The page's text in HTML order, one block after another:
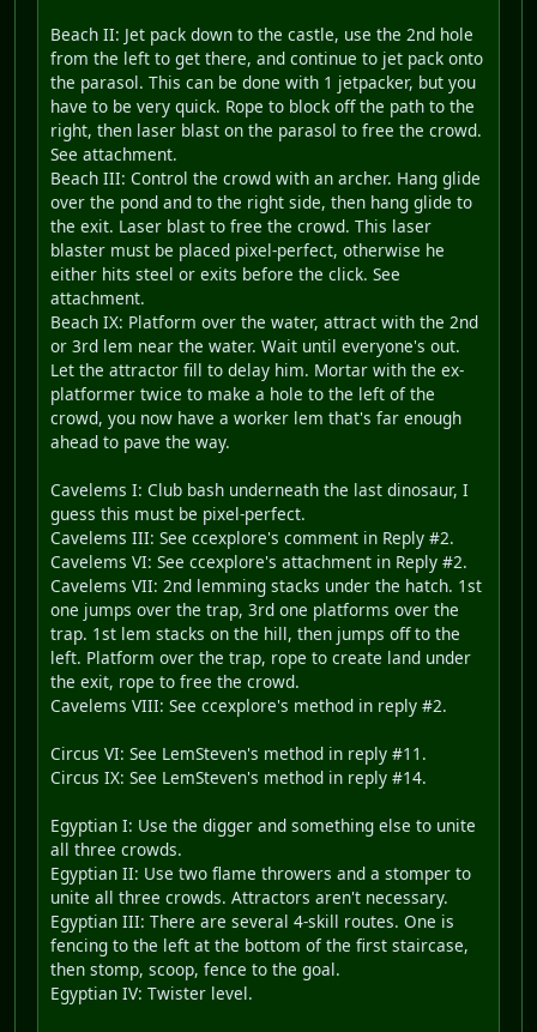
Beach II: Jet pack down to the castle, use the 2nd hole
from the left to get there, and continue to jet pack onto
the parasol. This can be done with 1 jetpacker, but you
have to be very quick. Rope to block off the path to the
right, then laser blast on the parasol to free the crowd.
See attachment.
Beach III: Control the crowd with an archer. Hang glide
over the pond and to the right side, then hang glide to
the exit. Laser blast to free the crowd. This laser
blaster must be placed pixel-perfect, otherwise he
either hits steel or exits before the click. See
attachment.
Beach IX: Platform over the water, attract with the 2nd
or 3rd lem near the water. Wait until everyone's out.
Let the attractor fill to delay him. Mortar with the ex-
platformer twice to make a hole to the left of the
crowd, you now have a worker lem that's far enough
ahead to pave the way.
Cavelems I: Club bash underneath the last dinosaur, I
guess this must be pixel-perfect.
Cavelems III: See ccexplore's comment in Reply #2.
Cavelems VI: See ccexplore's attachment in Reply #2.
Cavelems VII: 2nd lemming stacks under the hatch. 1st
one jumps over the trap, 3rd one platforms over the
trap. 1st lem stacks on the hill, then jumps off to the
left. Platform over the trap, rope to create land under
the exit, rope to free the crowd.
Cavelems VIII: See ccexplore's method in reply #2.
Circus VI: See LemSteven's method in reply #11.
Circus IX: See LemSteven's method in reply #14.
Egyptian I: Use the digger and something else to unite
all three crowds.
Egyptian II: Use two flame throwers and a stomper to
unite all three crowds. Attractors aren't necessary.
Egyptian III: There are several 4-skill routes. One is
fencing to the left at the bottom of the first staircase,
then stomp, scoop, fence to the goal.
Egyptian IV: Twister level.